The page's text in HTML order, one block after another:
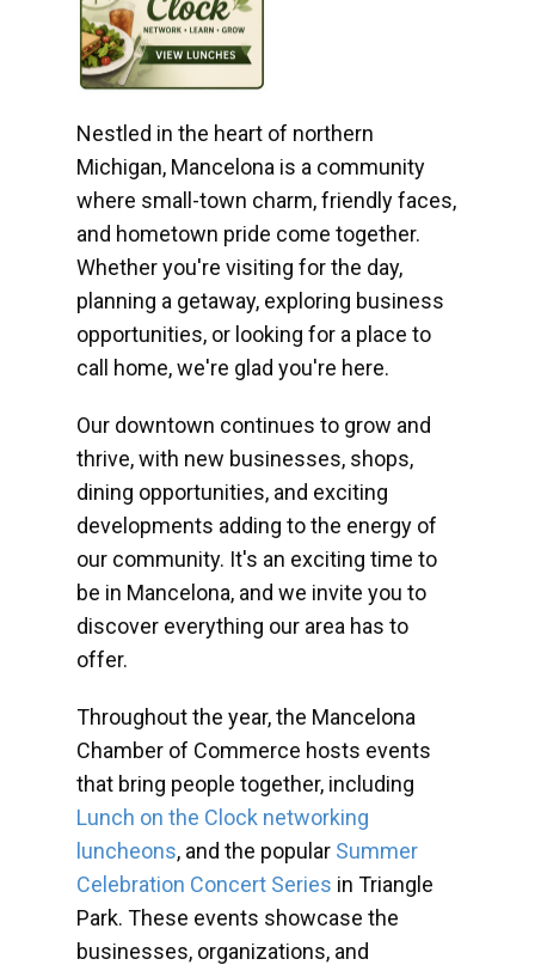
Nestled in the heart of northern
Michigan, Mancelona is a community
where small-town charm, friendly faces,
and hometown pride come together.
Whether you're visiting for the day,
planning a getaway, exploring business
opportunities, or looking for a place to
call home, we're glad you're here.
Our downtown continues to grow and
thrive, with new businesses, shops,
dining opportunities, and exciting
developments adding to the energy of
our community. It's an exciting time to
be in Mancelona, and we invite you to
discover everything our area has to
offer.
Throughout the year, the Mancelona
Chamber of Commerce hosts events
that bring people together, including
Lunch on the Clock networking
luncheons, and the popular Summer
Celebration Concert Series in Triangle
Park. These events showcase the
businesses, organizations, and